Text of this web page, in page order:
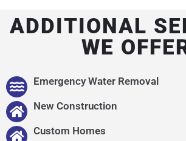
ADDITIONAL
WE
Emergency Water Removal
New Construction
Custom Homes